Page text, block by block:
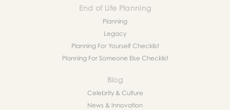
End of Life Planning
Planning
Legacy
Planning For Yourself Checklist
Planning For Someone Else Checklist
Blog
Celebrity & Culture
News & Innovation